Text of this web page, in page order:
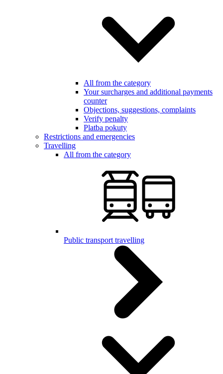
All from the category
Your surcharges and additional payments
counter
Objections, suggestions, complaints
Verify penalty
Platba pokuty
Restrictions and emergencies
Travelling
All from the category
Public transport travelling